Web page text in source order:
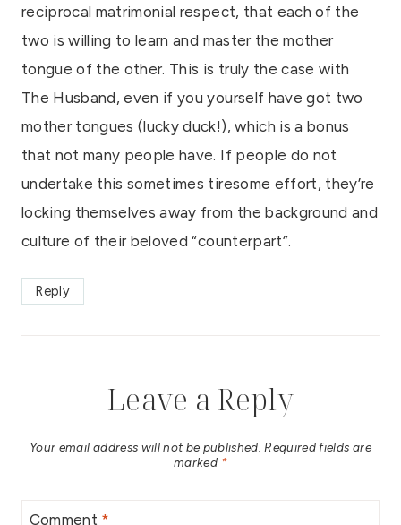
reciprocal matrimonial respect, that each of the
two is willing to learn and master the mother
tongue of the other. This is truly the case with
The Husband, even if you yourself have got two
mother tongues (lucky duck!), which is a bonus
that not many people have. If people do not
undertake this sometimes tiresome effort, they’re
locking themselves away from the background and
culture of their beloved “counterpart”.
Reply
Leave a Reply
Your email address will not be published. Required fields are
marked *
Comment *